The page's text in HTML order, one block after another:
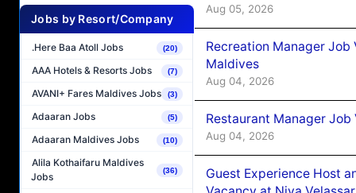
Jobs by Resort/Company
.Here Baa Atoll Jobs (20)
AAA Hotels & Resorts Jobs (7)
AVANI+ Fares Maldives Jobs (3)
Adaaran Jobs (5)
Adaaran Maldives Jobs (10)
Alila Kothaifaru Maldives
Jobs
(36)
Aug 05, 2026
Recreation Manager
Maldives
Aug 04, 2026
Restaurant Manager
Aug 04, 2026
Guest Experience Host